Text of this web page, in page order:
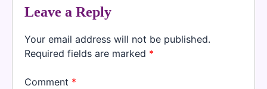
Leave a Reply
Your email address will not be published.
Required fields are marked *
Comment *